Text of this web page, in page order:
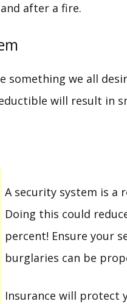
after a fire.
something we all
will result in
A security system is a
Doing this could
percent! Ensure your
burglaries can be
Insurance will protect